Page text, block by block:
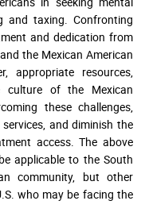
and taxing. Confronting
and dedication from
the Mexican American
appropriate resources,
culture of the Mexican
these challenges,
and diminish the
access. The above
applicable to the South
community, but other
who may be facing the